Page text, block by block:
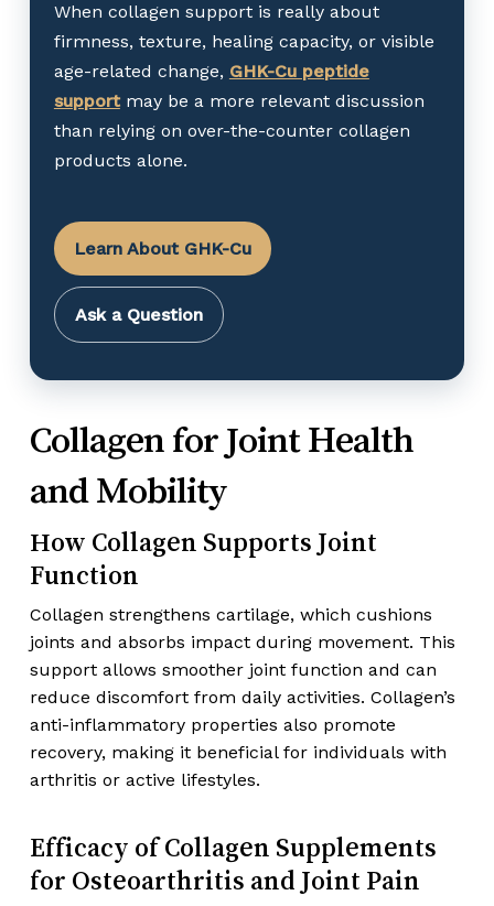
When collagen support is really about
firmness, texture, healing capacity, or visible
age-related change, GHK-Cu peptide
supportmay be a more relevant discussion
than relying on over-the-counter collagen
products alone.
Learn About GHK-Cu
Ask a Question
Collagen for Joint Health
and Mobility
How Collagen Supports Joint
Function
Collagen strengthens cartilage, which cushions
joints and absorbs impact during movement. This
support allows smoother joint function and can
reduce discomfort from daily activities. Collagen’s
anti-inflammatory properties also promote
recovery, making it beneficial for individuals with
arthritis or active lifestyles.
Efficacy of Collagen Supplements
for Osteoarthritis and Joint Pain